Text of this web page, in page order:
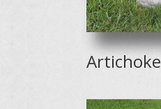
Artichoke